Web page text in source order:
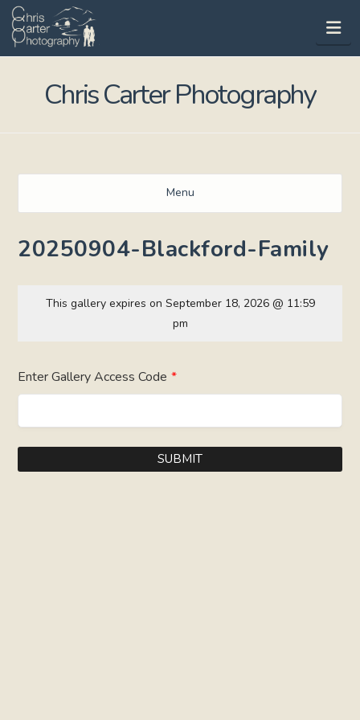
Chris Carter Photography
Menu
20250904-Blackford-Family
This gallery expires on September 18, 2026 @ 11:59
pm
Enter Gallery Access Code *
SUBMIT